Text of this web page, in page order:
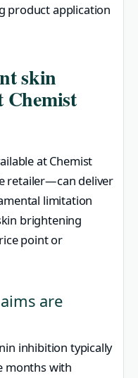
product application
skin
Chemist
at Chemist
retailer—can deliver
limitation
brightening
point or
are
inhibition typically
months with